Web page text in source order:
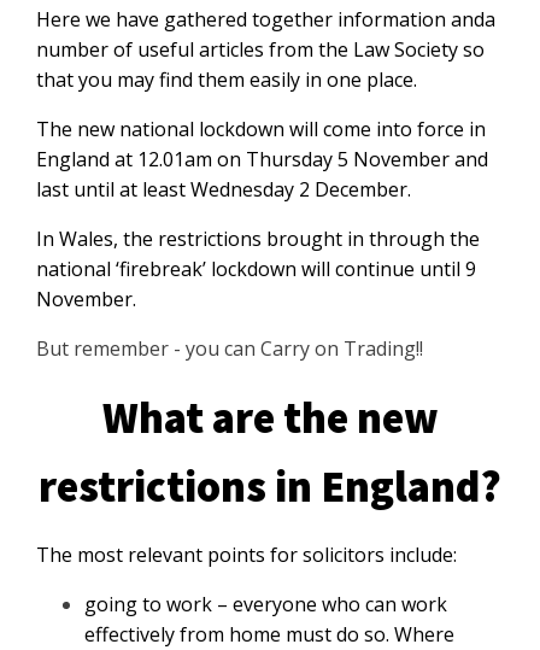
Here we have gathered together information anda
number of useful articles from the Law Society so
that you may find them easily in one place.
The new national lockdown will come into force in
England at 12.01am on Thursday 5 November and
last until at least Wednesday 2 December.
In Wales, the restrictions brought in through the
national ‘firebreak’ lockdown will continue until 9
November.
But remember - you can Carry on Trading!!
What are the new
restrictions in England?
The most relevant points for solicitors include:
going to work – everyone who can work
effectively from home must do so. Where